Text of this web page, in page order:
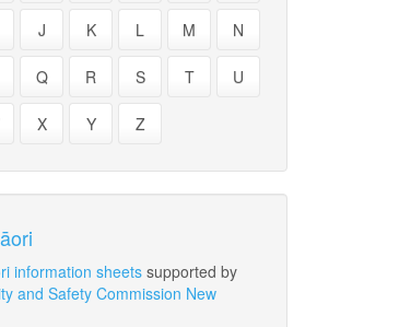
J K L M N
Q R S T U
X Y Z
information sheets supported by
and Safety Commission New